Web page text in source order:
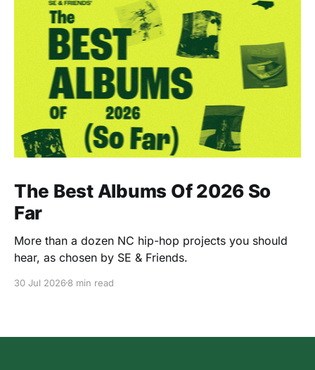
The Best Albums Of 2026 So
Far
More than a dozen NC hip-hop projects you should
hear, as chosen by SE & Friends.
30 Jul 20268 min read